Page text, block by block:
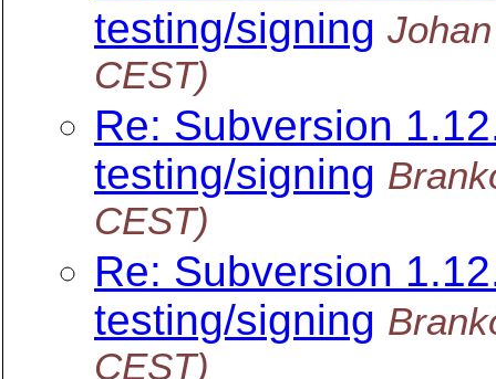
testing/signing
CEST)
Re: Subversion
testing/signing
CEST)
Re: Subversion
testing/signing
CEST)